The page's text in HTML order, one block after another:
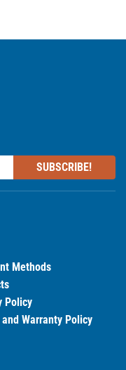
SUBSCRIBE!
Methods
Policy
Warranty Policy